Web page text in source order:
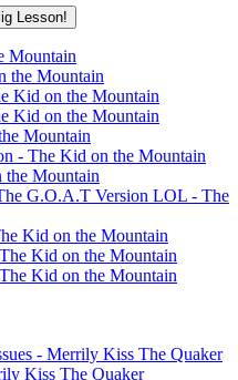
Lesson!
Mountain
the Mountain
Kid on the Mountain
Kid on the Mountain
Mountain
- The Kid on the Mountain
Mountain
G.O.A.T Version LOL - The
Kid on the Mountain
Kid on the Mountain
Kid on the Mountain
- Merrily Kiss The Quaker
Kiss The Quaker